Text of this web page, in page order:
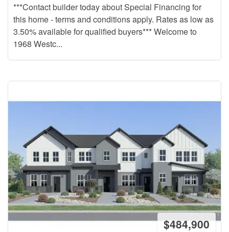
***Contact builder today about Special Financing for
this home - terms and conditions apply. Rates as low as
3.50% available for qualified buyers*** Welcome to
1968 Westc...
$484,900